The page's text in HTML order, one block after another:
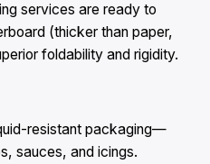
services are ready to
(thicker than paper,
foldability and rigidity.
resistant packaging—
sauces, and icings.